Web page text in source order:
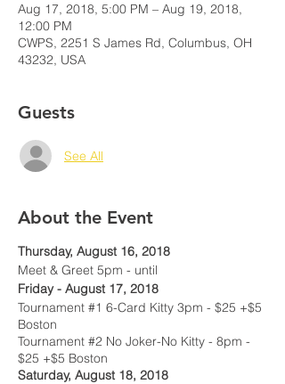
Aug 17, 2018, 5:00 PM – Aug 19, 2018,
12:00 PM
CWPS, 2251 S James Rd, Columbus, OH
43232, USA
Guests
See All
About the Event
Thursday, August 16, 2018
Meet & Greet 5pm - until
Friday - August 17, 2018
Tournament #1 6-Card Kitty 3pm - $25 +$5
Boston
Tournament #2 No Joker-No Kitty - 8pm -
$25 +$5 Boston
Saturday, August 18, 2018